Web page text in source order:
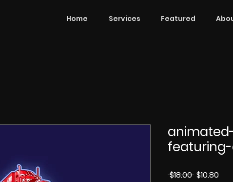
Home Services Featured
$18.00 Regular
$10.80Sale